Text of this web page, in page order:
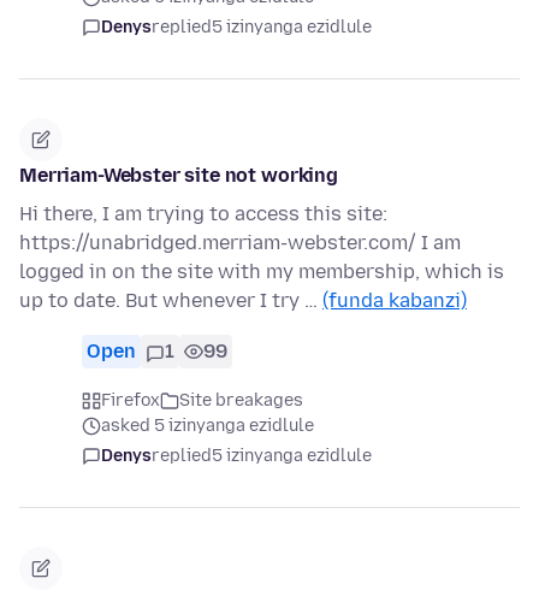
Denysreplied5 izinyanga ezidlule
Merriam-Webster site not working
Hi there, I am trying to access this site:
https://unabridged.merriam-webster.com/ I am
logged in on the site with my membership, which is
up to date. But whenever I try … (funda kabanzi)
Open 1 99
Firefox
Site breakages
asked 5 izinyanga ezidlule
Denysreplied5 izinyanga ezidlule